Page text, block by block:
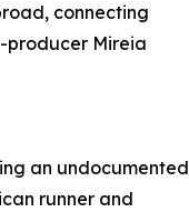
connecting
producer Mireia
an undocumented
runner and